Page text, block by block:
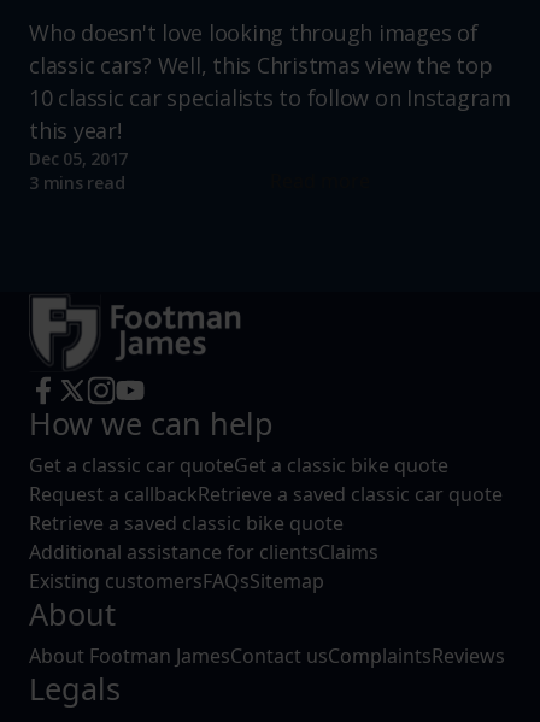
Who doesn't love looking through images of
classic cars? Well, this Christmas view the top
10 classic car specialists to follow on Instagram
this year!
Dec 05, 2017
3 mins read
How we can help
Get a classic car quoteGet a classic bike quote
Request a callbackRetrieve a saved classic car quote
Retrieve a saved classic bike quote
Additional assistance for clientsClaims
Existing customersFAQsSitemap
About
About Footman JamesContact usComplaintsReviews
Legals